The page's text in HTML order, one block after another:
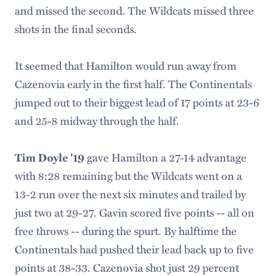
and missed the second. The Wildcats missed three
shots in the final seconds.
It seemed that Hamilton would run away from
Cazenovia early in the first half. The Continentals
jumped out to their biggest lead of 17 points at 23-6
and 25-8 midway through the half.
Tim Doyle '19 gave Hamilton a 27-14 advantage
with 8:28 remaining but the Wildcats went on a
13-2 run over the next six minutes and trailed by
just two at 29-27. Gavin scored five points -- all on
free throws -- during the spurt. By halftime the
Continentals had pushed their lead back up to five
points at 38-33. Cazenovia shot just 29 percent